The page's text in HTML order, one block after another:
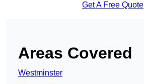
Get A Free Quote
Areas Covered
Westminster